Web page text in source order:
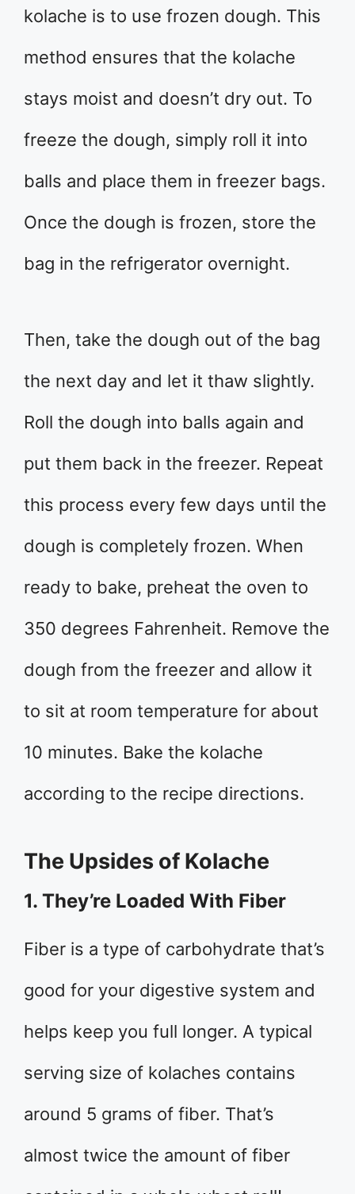
kolache is to use frozen dough. This
method ensures that the kolache
stays moist and doesn’t dry out. To
freeze the dough, simply roll it into
balls and place them in freezer bags.
Once the dough is frozen, store the
bag in the refrigerator overnight.
Then, take the dough out of the bag
the next day and let it thaw slightly.
Roll the dough into balls again and
put them back in the freezer. Repeat
this process every few days until the
dough is completely frozen. When
ready to bake, preheat the oven to
350 degrees Fahrenheit. Remove the
dough from the freezer and allow it
to sit at room temperature for about
10 minutes. Bake the kolache
according to the recipe directions.
The Upsides of Kolache
1. They’re Loaded With Fiber
Fiber is a type of carbohydrate that’s
good for your digestive system and
helps keep you full longer. A typical
serving size of kolaches contains
around 5 grams of fiber. That’s
almost twice the amount of fiber